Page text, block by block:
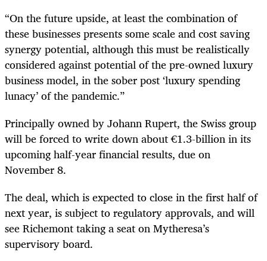
“On the future upside, at least the combination of
these businesses presents some scale and cost saving
synergy potential, although this must be realistically
considered against potential of the pre-owned luxury
business model, in the sober post ‘luxury spending
lunacy’ of the pandemic.”
Principally owned by Johann Rupert, the Swiss group
will be forced to write down about €1.3-billion in its
upcoming half-year financial results, due on
November 8.
The deal, which is expected to close in the first half of
next year, is subject to regulatory approvals, and will
see Richemont taking a seat on Mytheresa’s
supervisory board.